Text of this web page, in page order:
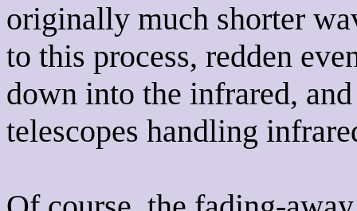
originally much shorter
to this process, redden
down into the infrared,
telescopes handling